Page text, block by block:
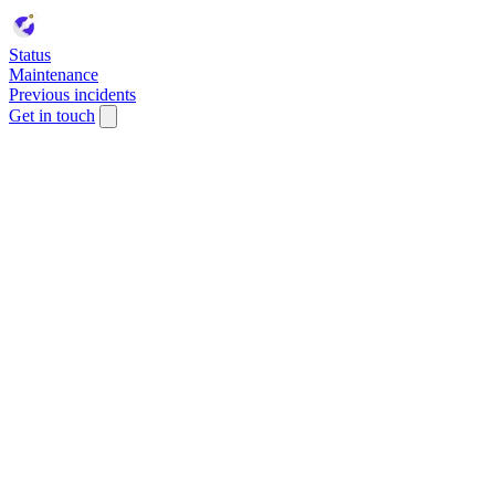
Status
Maintenance
Previous incidents
Get in touch